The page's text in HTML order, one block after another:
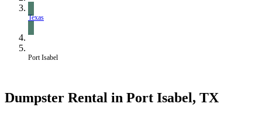
Texas
Port Isabel
Dumpster Rental in Port Isabel, TX